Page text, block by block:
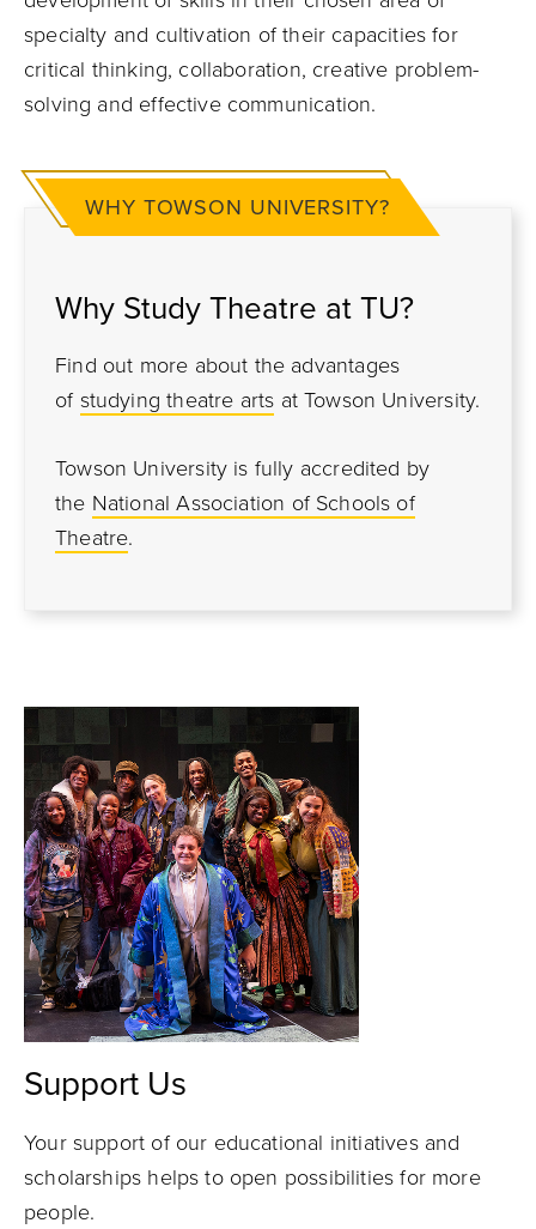
specialty and cultivation of their capacities for
critical thinking, collaboration, creative problem-
solving and effective communication.
WHY TOWSON UNIVERSITY?
Why Study Theatre at TU?
Find out more about the advantages
of studying theatre arts at Towson University.
Towson University is fully accredited by
the National Association of Schools of
Theatre.
Support Us
Your support of our educational initiatives and
scholarships helps to open possibilities for more
people.